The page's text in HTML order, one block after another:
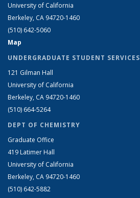
University of California
Berkeley, CA 94720-1460
(510) 642-5060
Map
UNDERGRADUATE STUDENT SERVICES
121 Gilman Hall
University of California
Berkeley, CA 94720-1460
(510) 664-5264
DEPT OF CHEMISTRY
Graduate Office
419 Latimer Hall
University of California
Berkeley, CA 94720-1460
(510) 642-5882